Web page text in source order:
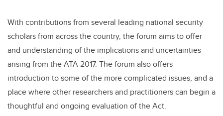
b
o
o
k
dI
n
With contributions from several leading national security
scholars from across the country, the forum aims to offer
and understanding of the implications and uncertainties
arising from the ATA 2017. The forum also offers
introduction to some of the more complicated issues, and a
place where other researchers and practitioners can begin a
thoughtful and ongoing evaluation of the Act.